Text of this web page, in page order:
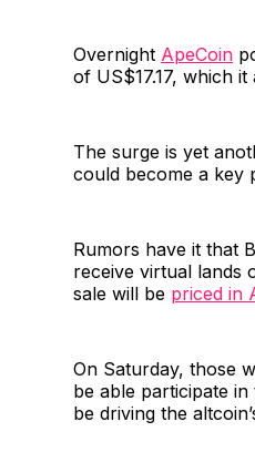
Overnight ApeCoin
of US$17.17, which
The surge is yet
could become a key
Rumors have it that
receive virtual lands
sale will be priced in
On Saturday, those
be able participate
be driving the